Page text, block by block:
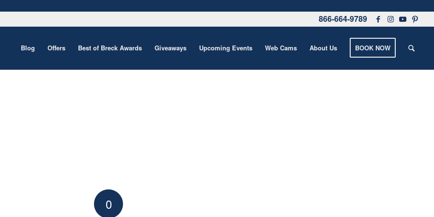
866-664-9789
Blog Offers Best of Breck Awards Giveaways Upcoming Events Web Cams About Us BOOK NOW
0